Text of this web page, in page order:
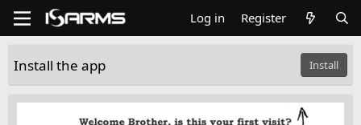
Log in Register
Install the app Install